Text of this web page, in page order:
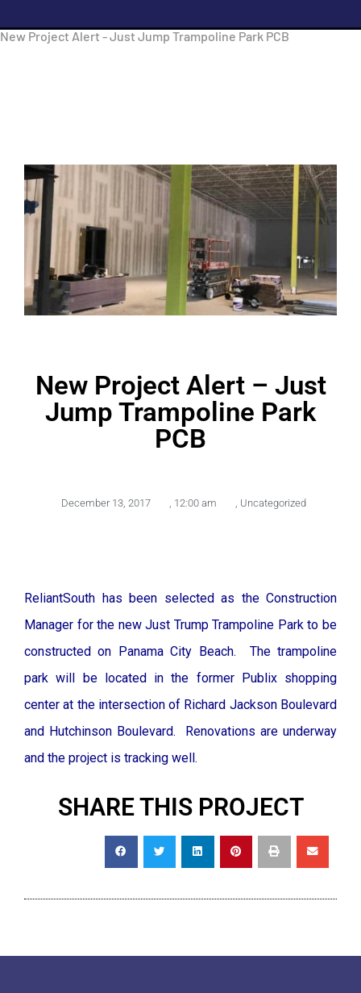
New Project Alert - Just Jump Trampoline Park PCB
New Project Alert – Just
Jump Trampoline Park
PCB
December 13, 2017 12:00 am Uncategorized
ReliantSouth has been selected as the Construction
Manager for the new Just Trump Trampoline Park to be
constructed on Panama City Beach. The trampoline
park will be located in the former Publix shopping
center at the intersection of Richard Jackson Boulevard
and Hutchinson Boulevard. Renovations are underway
and the project is tracking well.
SHARE THIS PROJECT